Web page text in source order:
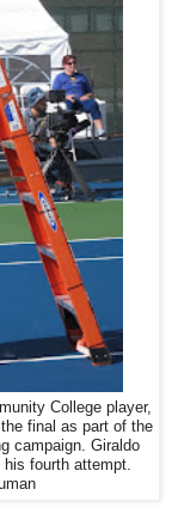
College player,
final as part of the
campaign. Giraldo
fourth attempt.